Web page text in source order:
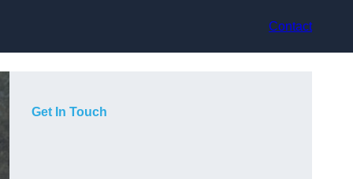
Contact
Get In Touch